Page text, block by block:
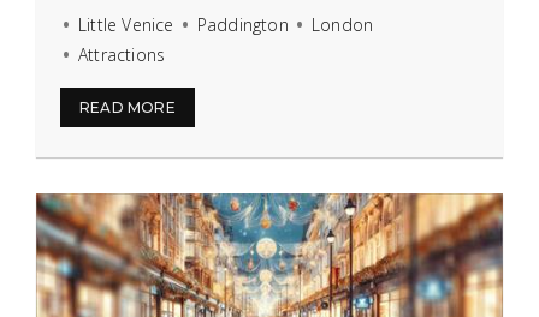
Little Venice Paddington
London
Attractions
READ MORE